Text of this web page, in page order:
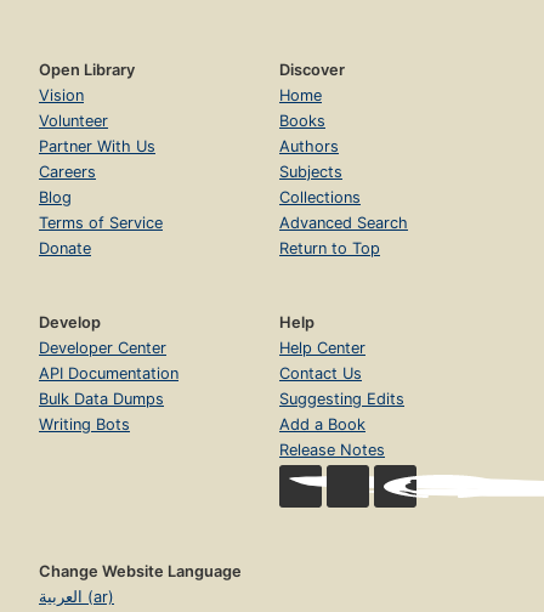
Open Library
Vision
Volunteer
Partner With Us
Careers
Blog
Terms of Service
Donate
Discover
Home
Books
Authors
Subjects
Collections
Advanced Search
Return to Top
Develop
Developer Center
API Documentation
Bulk Data Dumps
Writing Bots
Help
Help Center
Contact Us
Suggesting Edits
Add a Book
Release Notes
Change Website Language
العربية (ar)